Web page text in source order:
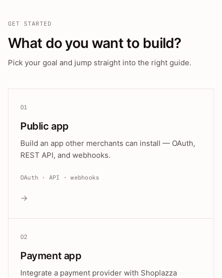
GET STARTED
What do you want to build?
Pick your goal and jump straight into the right guide.
01
Public app
Build an app other merchants can install — OAuth,
REST API, and webhooks.
OAuth · API · webhooks
→
02
Payment app
Integrate a payment provider with Shoplazza